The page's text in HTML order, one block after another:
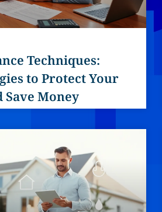
Techniques:
to Protect Your
Money